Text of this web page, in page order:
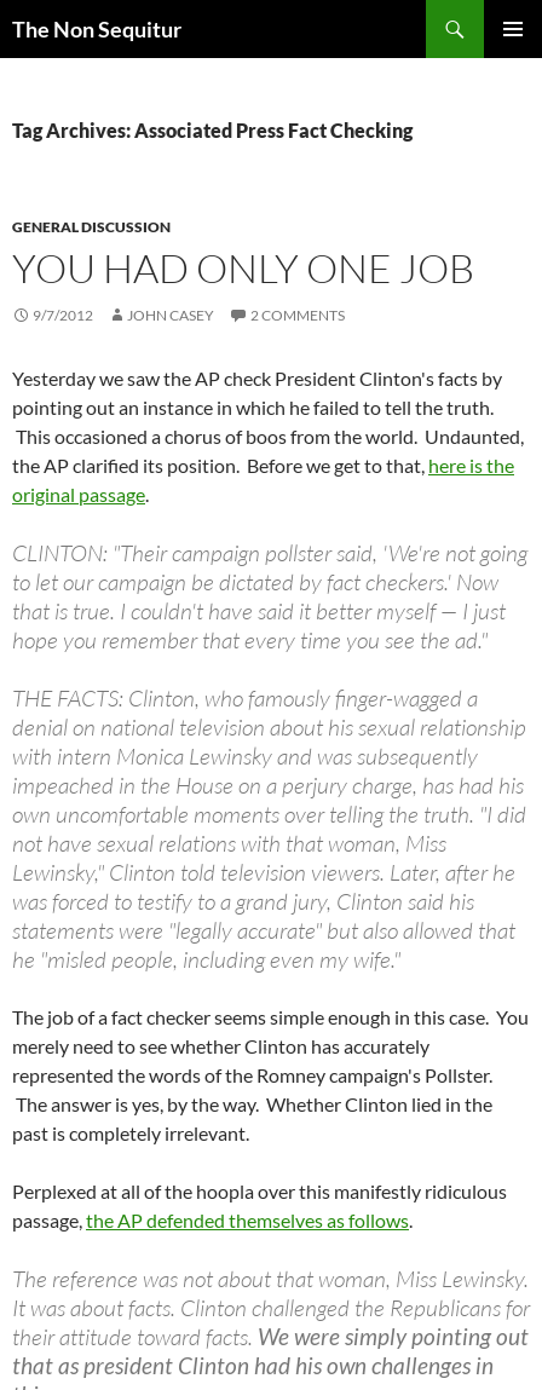
The Non Sequitur
Tag Archives: Associated Press Fact Checking
GENERAL DISCUSSION
YOU HAD ONLY ONE JOB
9/7/2012 JOHN CASEY 2 COMMENTS
Yesterday we saw the AP check President Clinton's facts by
pointing out an instance in which he failed to tell the truth.
This occasioned a chorus of boos from the world. Undaunted,
the AP clarified its position. Before we get to that, here is the
original passage.
CLINTON: "Their campaign pollster said, 'We're not going
to let our campaign be dictated by fact checkers.' Now
that is true. I couldn't have said it better myself — I just
hope you remember that every time you see the ad."
THE FACTS: Clinton, who famously finger-wagged a
denial on national television about his sexual relationship
with intern Monica Lewinsky and was subsequently
impeached in the House on a perjury charge, has had his
own uncomfortable moments over telling the truth. "I did
not have sexual relations with that woman, Miss
Lewinsky," Clinton told television viewers. Later, after he
was forced to testify to a grand jury, Clinton said his
statements were "legally accurate" but also allowed that
he "misled people, including even my wife."
The job of a fact checker seems simple enough in this case. You
merely need to see whether Clinton has accurately
represented the words of the Romney campaign's Pollster.
The answer is yes, by the way. Whether Clinton lied in the
past is completely irrelevant.
Perplexed at all of the hoopla over this manifestly ridiculous
passage,the AP defended themselves as follows.
The reference was not about that woman, Miss Lewinsky.
It was about facts. Clinton challenged the Republicans for
their attitude toward facts. We were simply pointing out
that as president Clinton had his own challenges in